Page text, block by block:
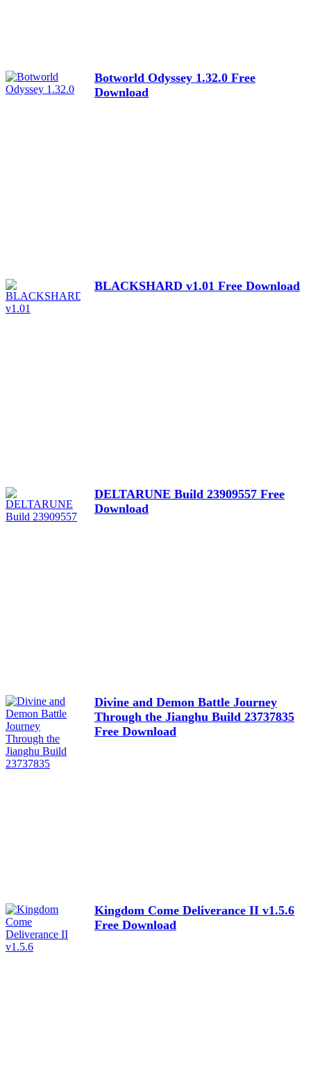
Botworld Odyssey 1.32.0 Free
Download
BLACKSHARD v1.01 Free Download
DELTARUNE Build 23909557 Free
Download
Divine and Demon Battle Journey
Through the Jianghu Build 23737835
Free Download
Kingdom Come Deliverance II v1.5.6
Free Download